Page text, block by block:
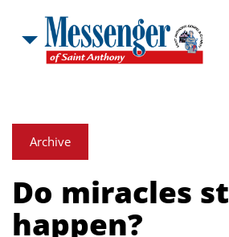
Archive
Do miracles
happen?